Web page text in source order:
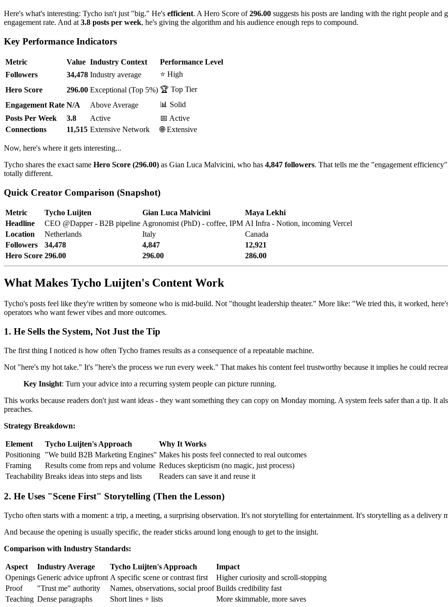
Here's what's interesting: Tycho isn't just "big." He's efficient. A Hero Score of296.00 suggests his posts are landing with the right people
engagement rate. And at3.8 posts per week, he's giving the algorithm and his audience enough reps to compound.
Key Performance Indicators
Metric Value Industry Context
Performance Level
Followers
34,478 Industry average
⭐ High
Hero Score
296.00 Exceptional (Top 5%) 🏆 Top Tier
Engagement Rate N/A Above Average
📊 Solid
Posts Per Week
3.8 Active
📅 Active
Connections
11,515 Extensive Network 🌐 Extensive
Now, here's where it gets interesting...
Tycho shares the exact same Hero Score (296.00) as Gian Luca Malvicini, who has 4,847 followers. That tells me the "engagement
totally different.
Quick Creator Comparison (Snapshot)
Metric Tycho Luijten Gian Luca Malvicini
Maya Lekhi
Headline
CEO @Dapper - B2B pipeline Agronomist (PhD) - coffee, IPM AI Infra - Notion, incoming Vercel
Location
Netherlands Italy
Canada
Followers
34,478 4,847
12,921
Hero Score 296.00 296.00 286.00
What Makes Tycho Luijten's Content Work
Tycho's posts feel like they're written by someone who is mid-build. Not "thought leadership theater." More like: "We tried this, it worked,
operators who want fewer vibes and more outcomes.
1. He Sells the System, Not Just the Tip
The first thing I noticed is how often Tycho frames results as a consequence of a repeatable machine.
Not "here's my hot take." It's "here's the process we run every week." That makes his content feel trustworthy because it implies he could
Key Insight: Turn your advice into a recurring system people can picture running.
This works because readers don't just want ideas - they want something they can copy on Monday morning. A system feels safer than a tip. It
preaches.
Strategy Breakdown:
Element Tycho Luijten's Approach
Why It Works
Positioning
"We build B2B Marketing Engines" Makes his posts feel connected to real outcomes
Framing
Results come from reps and volume Reduces skepticism (no magic, just process)
Teachability Breaks ideas into steps and lists Readers can save it and reuse it
2. He Uses "Scene First" Storytelling (Then the Lesson)
Tycho often starts with a moment: a trip, a meeting, a surprising observation. It's not storytelling for entertainment. It's storytelling as a delivery
And because the opening is usually specific, the reader sticks around long enough to get to the insight.
Comparison with Industry Standards:
Aspect Industry Average Tycho Luijten's Approach
Impact
Openings Generic advice upfront A specific scene or contrast first
Higher curiosity and scroll-stopping
Proof
"Trust me" authority Names, observations, social proof Builds credibility fast
Teaching Dense paragraphs Short lines + lists More skimmable, more saves